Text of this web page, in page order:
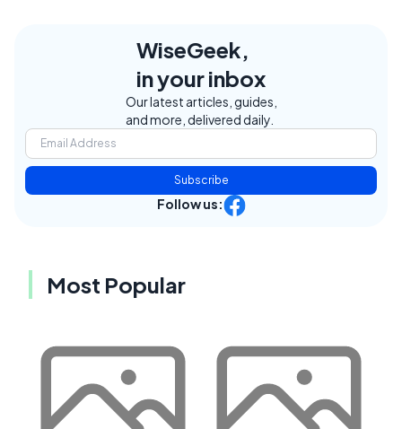
WiseGeek,
in your inbox
Our latest articles, guides,
and more, delivered daily.
Subscribe
Follow us:
Most Popular